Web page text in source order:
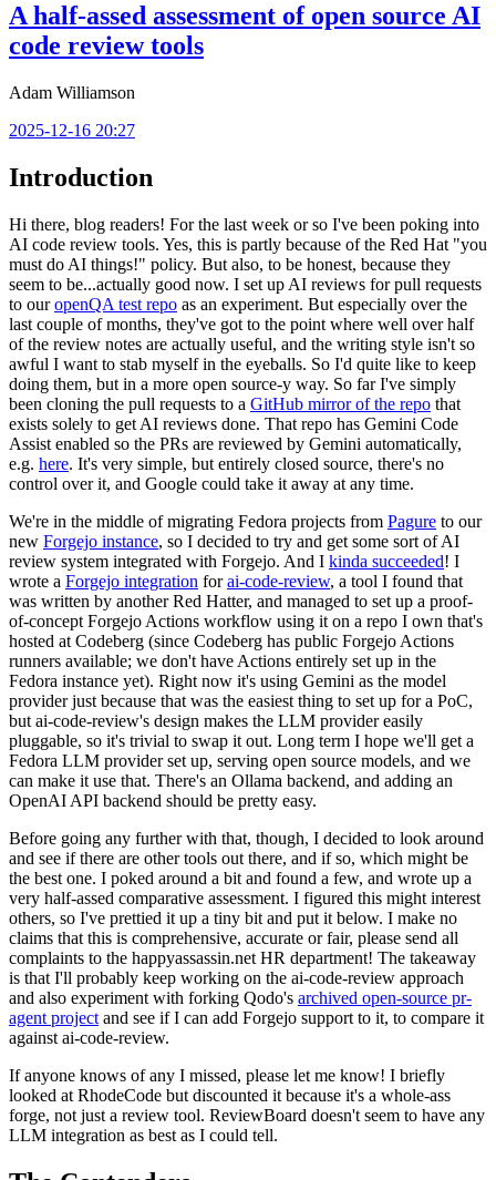
A half-assed assessment of open source AI
code review tools
Adam Williamson
2025-12-16 20:27
Introduction
Hi there, blog readers! For the last week or so I've been poking into
AI code review tools. Yes, this is partly because of the Red Hat "you
must do AI things!" policy. But also, to be honest, because they
seem to be...actually good now. I set up AI reviews for pull requests
to ouropenQA test repo as an experiment. But especially over the
last couple of months, they've got to the point where well over half
of the review notes are actually useful, and the writing style isn't so
awful I want to stab myself in the eyeballs. So I'd quite like to keep
doing them, but in a more open source-y way. So far I've simply
been cloning the pull requests to a GitHub mirror of the repo that
exists solely to get AI reviews done. That repo has Gemini Code
Assist enabled so the PRs are reviewed by Gemini automatically,
e.g. here. It's very simple, but entirely closed source, there's no
control over it, and Google could take it away at any time.
We're in the middle of migrating Fedora projects from Pagure to our
new Forgejo instance, so I decided to try and get some sort of AI
review system integrated with Forgejo. And I kinda succeeded! I
wrote a Forgejo integration forai-code-review, a tool I found that
was written by another Red Hatter, and managed to set up a proof-
of-concept Forgejo Actions workflow using it on a repo I own that's
hosted at Codeberg (since Codeberg has public Forgejo Actions
runners available; we don't have Actions entirely set up in the
Fedora instance yet). Right now it's using Gemini as the model
provider just because that was the easiest thing to set up for a PoC,
but ai-code-review's design makes the LLM provider easily
pluggable, so it's trivial to swap it out. Long term I hope we'll get a
Fedora LLM provider set up, serving open source models, and we
can make it use that. There's an Ollama backend, and adding an
OpenAI API backend should be pretty easy.
Before going any further with that, though, I decided to look around
and see if there are other tools out there, and if so, which might be
the best one. I poked around a bit and found a few, and wrote up a
very half-assed comparative assessment. I figured this might interest
others, so I've prettied it up a tiny bit and put it below. I make no
claims that this is comprehensive, accurate or fair, please send all
complaints to the happyassassin.net HR department! The takeaway
is that I'll probably keep working on the ai-code-review approach
and also experiment with forking Qodo's archived open-source pr-
agent project and see if I can add Forgejo support to it, to compare it
against ai-code-review.
If anyone knows of any I missed, please let me know! I briefly
looked at RhodeCode but discounted it because it's a whole-ass
forge, not just a review tool. ReviewBoard doesn't seem to have any
LLM integration as best as I could tell.